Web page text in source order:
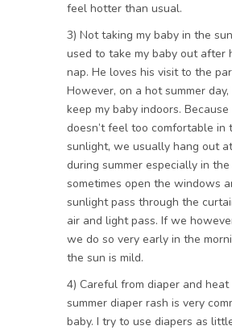
feel hotter than usual.
3) Not taking my baby in the
used to take my baby out after
nap. He loves his visit to the
However, on a hot summer
keep my baby indoors. Because
doesn’t feel too comfortable in
sunlight, we usually hang out
during summer especially in
sometimes open the windows
sunlight pass through the
air and light pass. If we
we do so very early in the
the sun is mild.
4) Careful from diaper and heat
summer diaper rash is very
baby. I try to use diapers as